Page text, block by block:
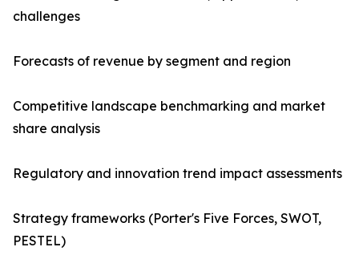
challenges
Forecasts of revenue by segment and region
Competitive landscape benchmarking and market
share analysis
Regulatory and innovation trend impact assessments
Strategy frameworks (Porter's Five Forces, SWOT,
PESTEL)